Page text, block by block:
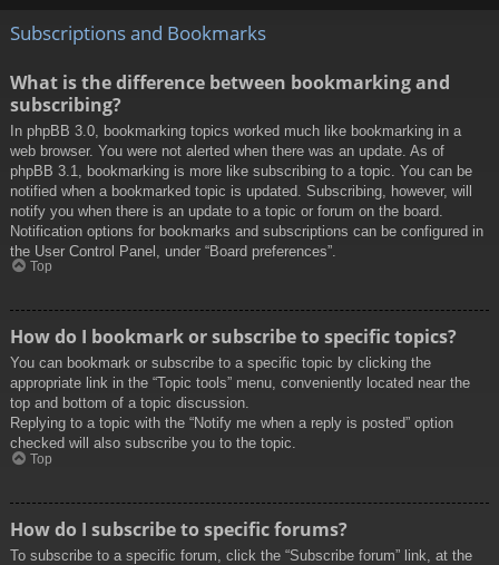
Subscriptions and Bookmarks
What is the difference between bookmarking and
subscribing?
In phpBB 3.0, bookmarking topics worked much like bookmarking in a
web browser. You were not alerted when there was an update. As of
phpBB 3.1, bookmarking is more like subscribing to a topic. You can be
notified when a bookmarked topic is updated. Subscribing, however, will
notify you when there is an update to a topic or forum on the board.
Notification options for bookmarks and subscriptions can be configured in
the User Control Panel, under “Board preferences”.
Top
How do I bookmark or subscribe to specific topics?
You can bookmark or subscribe to a specific topic by clicking the
appropriate link in the “Topic tools” menu, conveniently located near the
top and bottom of a topic discussion.
Replying to a topic with the “Notify me when a reply is posted” option
checked will also subscribe you to the topic.
Top
How do I subscribe to specific forums?
To subscribe to a specific forum, click the “Subscribe forum” link, at the